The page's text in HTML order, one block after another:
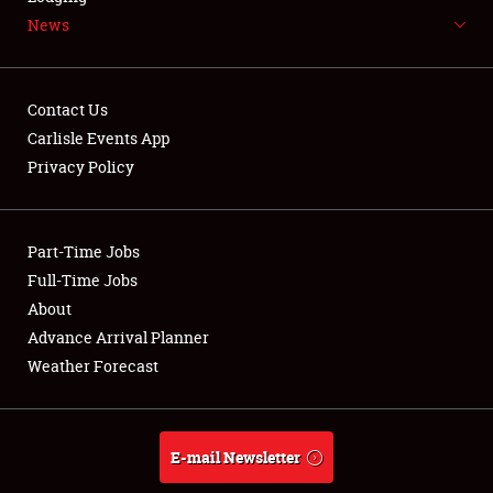
NEWS
Club Relations
Full-Time Jobs
About
Weather Forecast
News
Contact Us
Carlisle Events App
Privacy Policy
Part-Time Jobs
Full-Time Jobs
About
Advance Arrival Planner
Weather Forecast
E-mail Newsletter